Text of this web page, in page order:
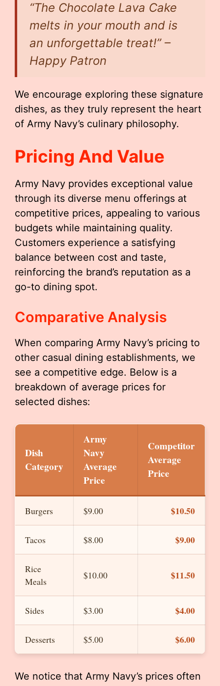
“The Chocolate Lava Cake
melts in your mouth and is
an unforgettable treat!” –
Happy Patron
We encourage exploring these signature
dishes, as they truly represent the heart
of Army Navy’s culinary philosophy.
Pricing And Value
Army Navy provides exceptional value
through its diverse menu offerings at
competitive prices, appealing to various
budgets while maintaining quality.
Customers experience a satisfying
balance between cost and taste,
reinforcing the brand’s reputation as a
go-to dining spot.
Comparative Analysis
When comparing Army Navy’s pricing to
other casual dining establishments, we
see a competitive edge. Below is a
breakdown of average prices for
selected dishes:
Dish
Category
Army
Navy
Average
Price
Competitor
Average
Price
Burgers $9.00 $10.50
Tacos $8.00 $9.00
Rice
Meals
$10.00 $11.50
Sides $3.00 $4.00
Desserts $5.00 $6.00
We notice that Army Navy’s prices often